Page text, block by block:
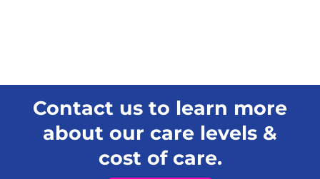
Contact us to learn more
about our care levels &
cost of care.